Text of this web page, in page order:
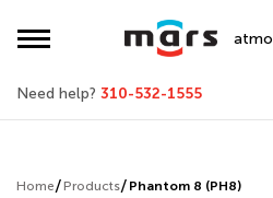
Need help? 310-532-1555
Home Products Phantom 8 (PH8)